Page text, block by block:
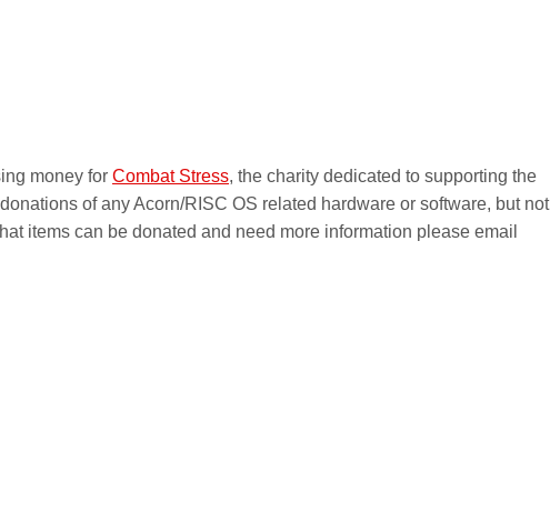
money for Combat Stress, the charity dedicated to supporting the
of any Acorn/RISC OS related hardware or software, but not
items can be donated and need more information please email